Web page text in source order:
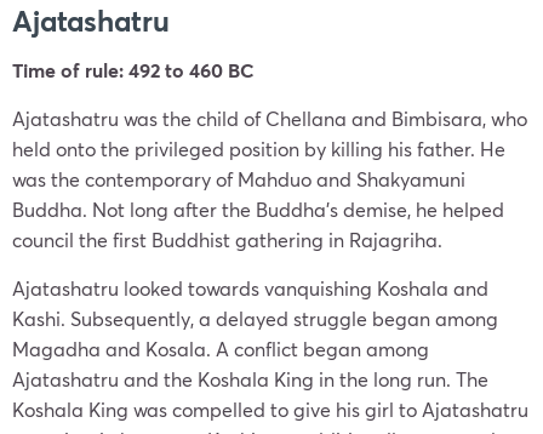
Ajatashatru
Time of rule: 492 to 460 BC
Ajatashatru was the child of Chellana and Bimbisara, who
held onto the privileged position by killing his father. He
was the contemporary of Mahduo and Shakyamuni
Buddha. Not long after the Buddha’s demise, he helped
council the first Buddhist gathering in Rajagriha.
Ajatashatru looked towards vanquishing Koshala and
Kashi. Subsequently, a delayed struggle began among
Magadha and Kosala. A conflict began among
Ajatashatru and the Koshala King in the long run. The
Koshala King was compelled to give his girl to Ajatashatru